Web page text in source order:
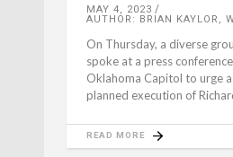
MAY 4, 2023
AUTHOR: BRIAN KAYLOR,
On Thursday, a diverse
spoke at a press
Oklahoma Capitol to urge
planned execution of
READ MORE